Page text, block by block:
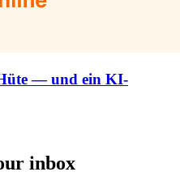
— und ein KI-
inbox